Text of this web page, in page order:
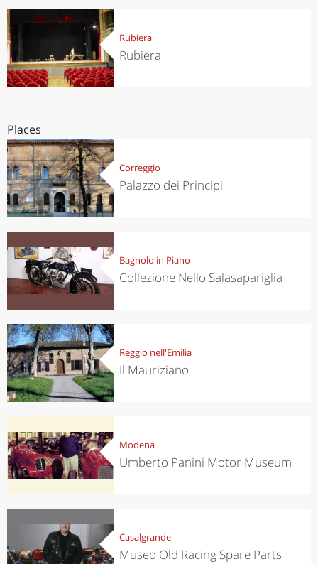
Rubiera
Rubiera
Places
Correggio
Palazzo dei Principi
Bagnolo in Piano
Collezione Nello Salasapariglia
Reggio nell'Emilia
Il Mauriziano
Modena
Umberto Panini Motor Museum
Casalgrande
Museo Old Racing Spare Parts